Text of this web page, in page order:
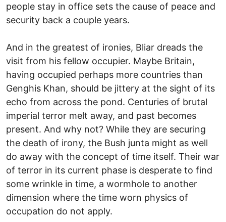
people stay in office sets the cause of peace and
security back a couple years.
And in the greatest of ironies, Bliar dreads the
visit from his fellow occupier. Maybe Britain,
having occupied perhaps more countries than
Genghis Khan, should be jittery at the sight of its
echo from across the pond. Centuries of brutal
imperial terror melt away, and past becomes
present. And why not? While they are securing
the death of irony, the Bush junta might as well
do away with the concept of time itself. Their war
of terror in its current phase is desperate to find
some wrinkle in time, a wormhole to another
dimension where the time worn physics of
occupation do not apply.